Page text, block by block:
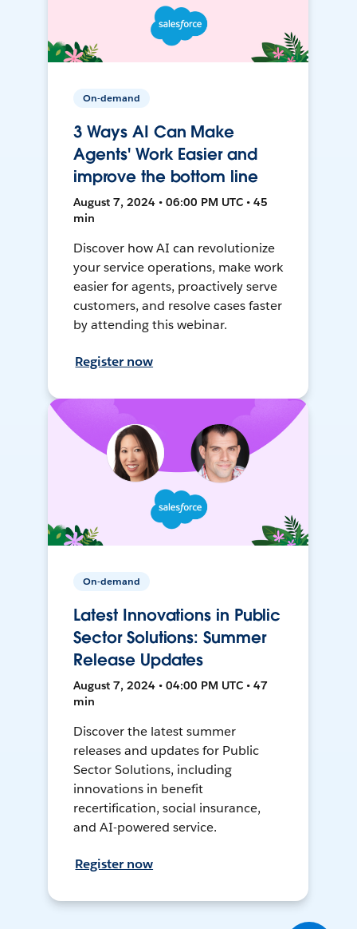
On-demand
3 Ways AI Can Make
Agents' Work Easier and
improve the bottom line
August 7, 2024 • 06:00 PM UTC • 45
min
Discover how AI can revolutionize
your service operations, make work
easier for agents, proactively serve
customers, and resolve cases faster
by attending this webinar.
Register now
On-demand
Latest Innovations in Public
Sector Solutions: Summer
Release Updates
August 7, 2024 • 04:00 PM UTC • 47
min
Discover the latest summer
releases and updates for Public
Sector Solutions, including
innovations in benefit
recertification, social insurance,
and AI-powered service.
Register now